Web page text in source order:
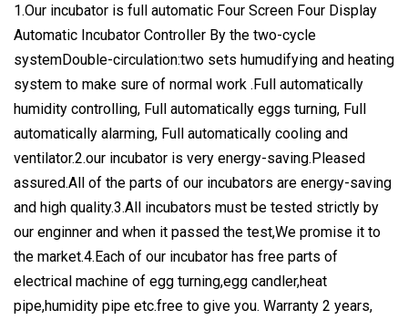
1.Our incubator is full automatic Four Screen Four Display
Automatic Incubator Controller By the two-cycle
systemDouble-circulation:two sets humudifying and heating
system to make sure of normal work .Full automatically
humidity controlling, Full automatically eggs turning, Full
automatically alarming, Full automatically cooling and
ventilator.2.our incubator is very energy-saving.Pleased
assured.All of the parts of our incubators are energy-saving
and high quality.3.All incubators must be tested strictly by
our enginner and when it passed the test,We promise it to
the market.4.Each of our incubator has free parts of
electrical machine of egg turning,egg candler,heat
pipe,humidity pipe etc.free to give you. Warranty 2 years,